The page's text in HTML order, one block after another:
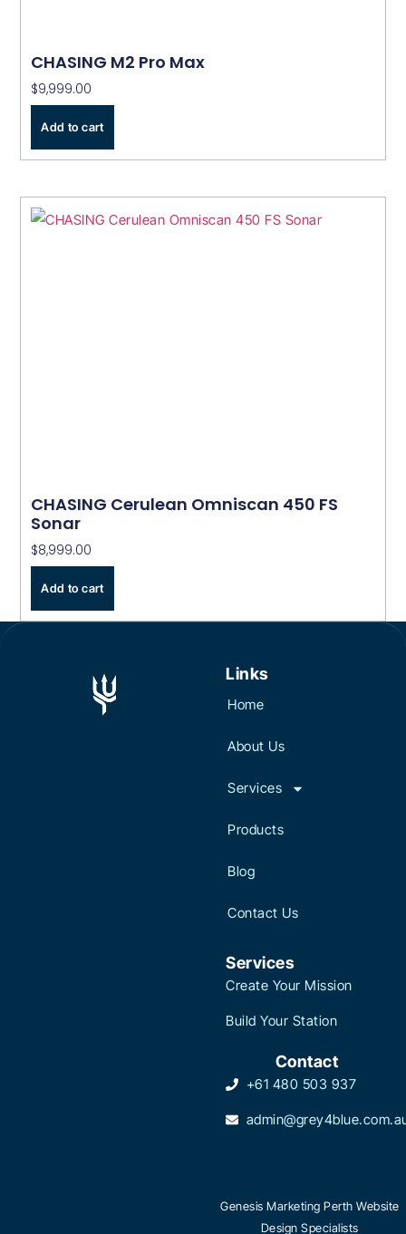
CHASING M2 Pro Max
$9,999.00
Add to cart
CHASING Cerulean Omniscan 450 FS
Sonar
$8,999.00
Add to cart
Links
Home
About Us
Services
Products
Blog
Contact Us
Services
Create Your Mission
Build Your Station
Contact
+61 480 503 937
Genesis Marketing Perth Website
Design Specialists